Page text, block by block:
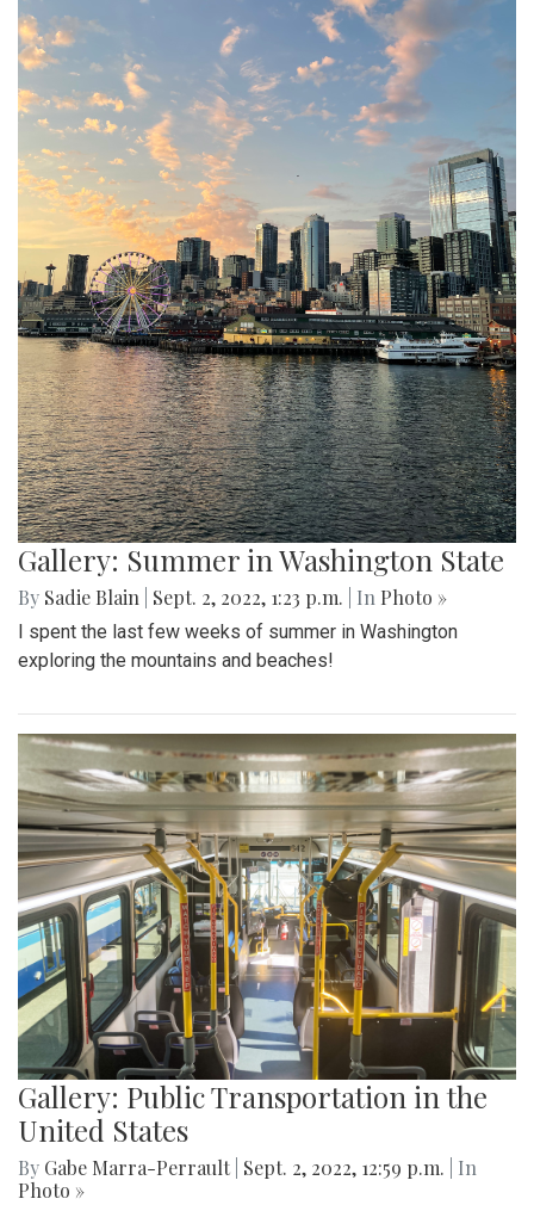
Gallery: Summer in Washington State
By Sadie Blain Sept. 2, 2022, 1:23 p.m. | In Photo »
I spent the last few weeks of summer in Washington
exploring the mountains and beaches!
Gallery: Public Transportation in the
United States
By Gabe Marra-Perrault Sept. 2, 2022, 12:59 p.m.
| In
Photo »